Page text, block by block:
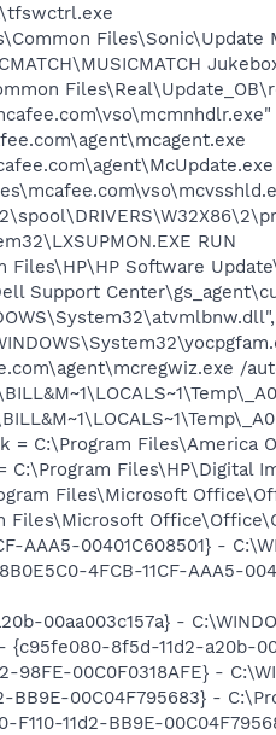
Files\Sonic\Update
RUN
Software
Support
/
= C:\Program Files\America
Files\HP\Digital
Files\Microsoft
AAA5-00401C608501} -
4FCB-11CF-AAA5-
00aa003c157a} -
8f5d-11d2-a20b-
98FE-00C0F0318AFE} -
BB9E-00C04F795683} -
11d2-BB9E-